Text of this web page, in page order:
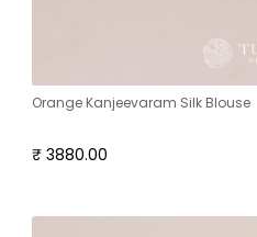
Orange Kanjeevaram Silk Blouse
₹ 3880.00